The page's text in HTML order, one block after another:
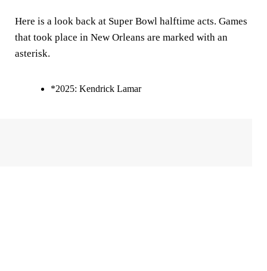
Here is a look back at Super Bowl halftime acts. Games
that took place in New Orleans are marked with an
asterisk.
*2025: Kendrick Lamar